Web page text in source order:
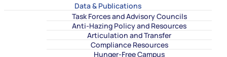
Data & Publications
Task Forces and Advisory Councils
Anti-Hazing Policy and Resources
Articulation and Transfer
Compliance Resources
Hunger-Free Campus